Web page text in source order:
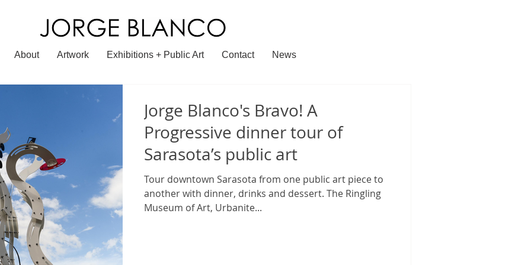
About Artwork Exhibitions + Public Art Contact News
Jorge Blanco's Bravo! A
Progressive dinner tour of
Sarasota’s public art
Tour downtown Sarasota from one public art piece to
another with dinner, drinks and dessert. The Ringling
Museum of Art, Urbanite...